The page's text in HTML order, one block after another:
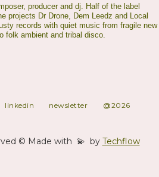
producer and dj. Half of the label
projects Dr Drone, Dem Leedz and Local
records with quiet music from fragile new
folk ambient and tribal disco.
linkedin newsletter @2026
© Made with 💫 by Techflow